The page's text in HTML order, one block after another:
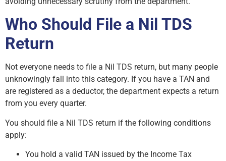
Who Should File a Nil TDS
Return
Not everyone needs to file a Nil TDS return, but many people
unknowingly fall into this category. If you have a TAN and
are registered as a deductor, the department expects a return
from you every quarter.
You should file a Nil TDS return if the following conditions
apply:
You hold a valid TAN issued by the Income Tax